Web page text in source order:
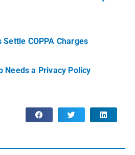
COPPA Charges
Needs a Privacy Policy